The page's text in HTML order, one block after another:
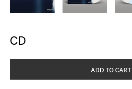
CD
ADD TO CART